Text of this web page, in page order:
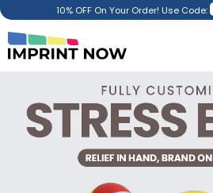
10% OFF On Your Order! Use Code: